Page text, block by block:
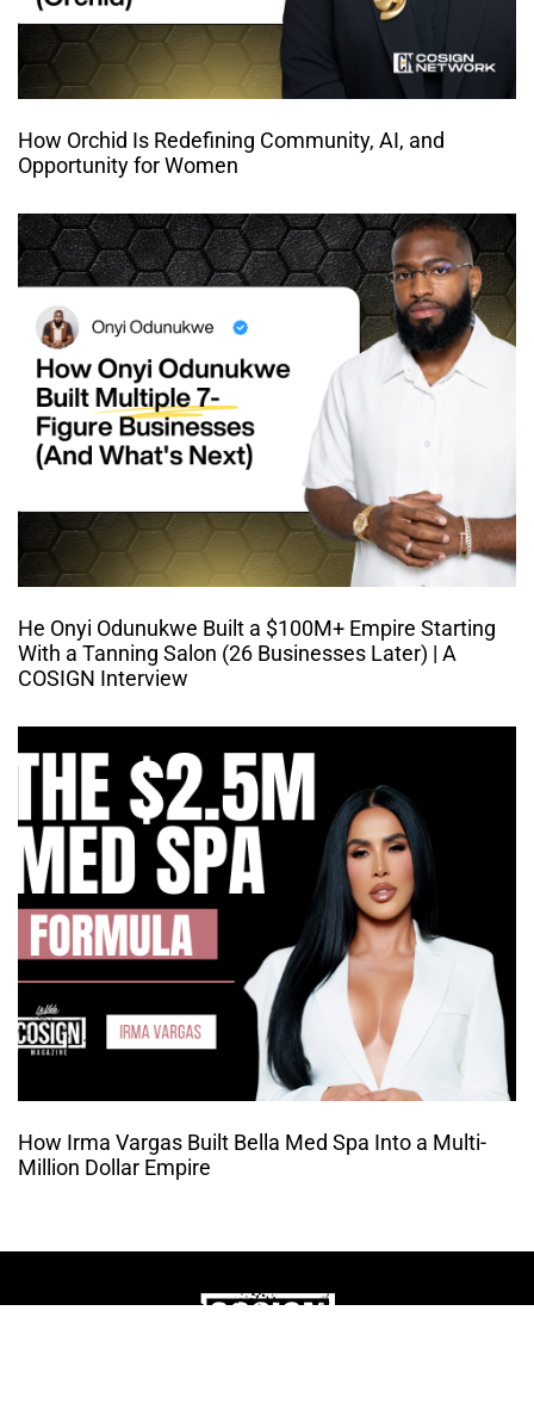
How Orchid Is Redefining Community, AI, and
Opportunity for Women
He Onyi Odunukwe Built a $100M+ Empire Starting
With a Tanning Salon (26 Businesses Later) | A
COSIGN Interview
How Irma Vargas Built Bella Med Spa Into a Multi-
Million Dollar Empire